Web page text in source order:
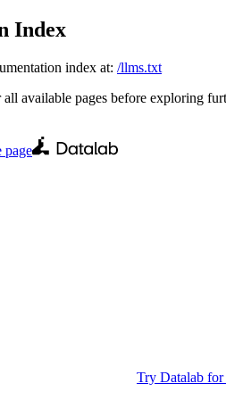
Index
index at: /llms.txt
available pages before exploring
page
Try Datalab for